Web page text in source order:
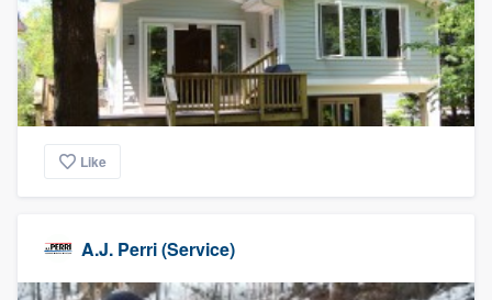
Like
A.J. Perri (Service)